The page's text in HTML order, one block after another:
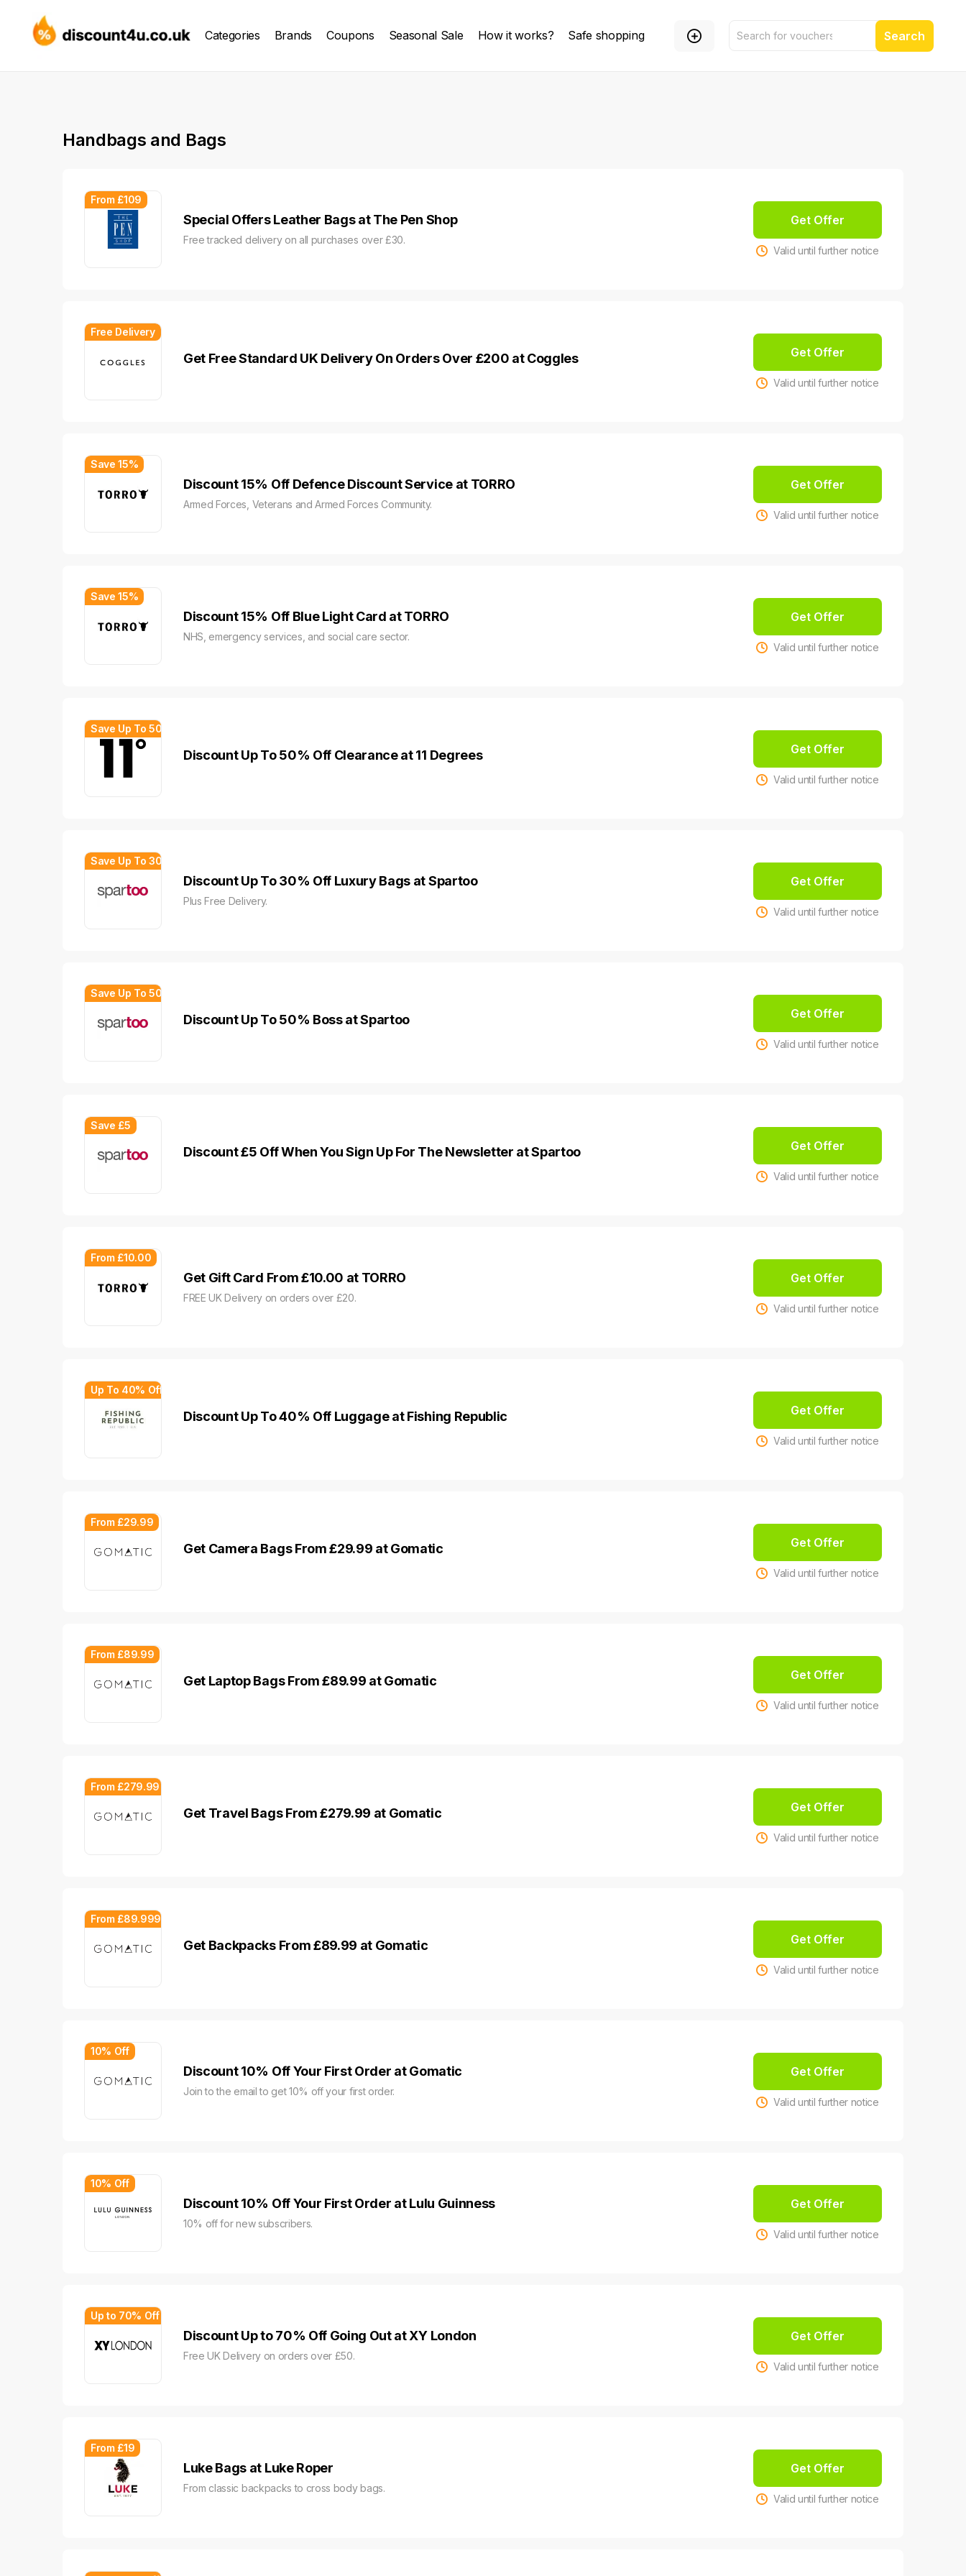
Categories Brands Coupons Seasonal Sale How it works? Safe shopping Search
Handbags and Bags
From £109
Special Offers Leather Bags at The Pen Shop
Free tracked delivery on all purchases over £30.
Get Offer
Valid until further notice
Free Delivery
Get Free Standard UK Delivery On Orders Over £200 at Coggles Get Offer
Valid until further notice
Save 15%
Discount 15% Off Defence Discount Service at TORRO
Armed Forces, Veterans and Armed Forces Community.
Get Offer
Valid until further notice
Save 15%
Discount 15% Off Blue Light Card at TORRO
NHS, emergency services, and social care sector.
Get Offer
Valid until further notice
Save Up To 50%
Discount Up To 50% Off Clearance at 11 Degrees Get Offer
Valid until further notice
Save Up To 30%
Discount Up To 30% Off Luxury Bags at Spartoo
Plus Free Delivery.
Get Offer
Valid until further notice
Save Up To 50%
Discount Up To 50% Boss at Spartoo Get Offer
Valid until further notice
Save £5
Discount £5 Off When You Sign Up For The Newsletter at Spartoo Get Offer
Valid until further notice
From £10.00
Get Gift Card From £10.00 at TORRO
FREE UK Delivery on orders over £20.
Get Offer
Valid until further notice
Up To 40% Off
Discount Up To 40% Off Luggage at Fishing Republic Get Offer
Valid until further notice
From £29.99
Get Camera Bags From £29.99 at Gomatic Get Offer
Valid until further notice
From £89.99
Get Laptop Bags From £89.99 at Gomatic Get Offer
Valid until further notice
From £279.99
Get Travel Bags From £279.99 at Gomatic Get Offer
Valid until further notice
From £89.999
Get Backpacks From £89.99 at Gomatic Get Offer
Valid until further notice
10% Off
Discount 10% Off Your First Order at Gomatic
Join to the email to get 10% off your first order.
Get Offer
Valid until further notice
10% Off
Discount 10% Off Your First Order at Lulu Guinness
10% off for new subscribers.
Get Offer
Valid until further notice
Up to 70% Off
Discount Up to 70% Off Going Out at XY London
Free UK Delivery on orders over £50.
Get Offer
Valid until further notice
From £19
Luke Bags at Luke Roper
From classic backpacks to cross body bags.
Get Offer
Valid until further notice